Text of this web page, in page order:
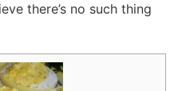
there’s no such thing